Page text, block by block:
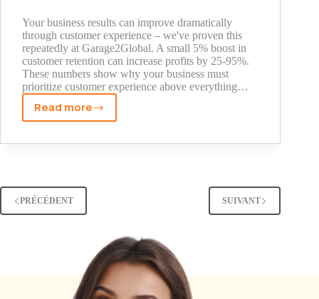
Study]
Your business results can improve dramatically
through customer experience – we've proven this
repeatedly at Garage2Global. A small 5% boost in
customer retention can increase profits by 25-95%.
These numbers show why your business must
prioritize customer experience above everything…
Read more
The
Guide
Customer
Experience
Garage2Global
[Expert
Tips]
PRÉCÉDENT SUIVANT